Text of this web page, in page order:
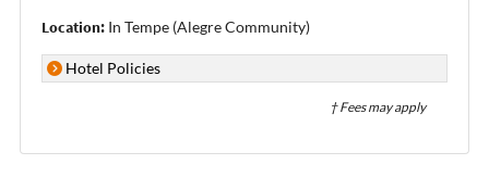
Location: In Tempe (Alegre Community)
Hotel Policies
† Fees may apply